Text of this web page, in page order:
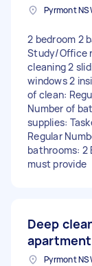
Pyrmont
2 bedroom 2
Study/Office
cleaning 2
windows 2
of clean:
Number of
supplies:
Regular
bathrooms: 2
must provide
Deep
apartment
Pyrmont